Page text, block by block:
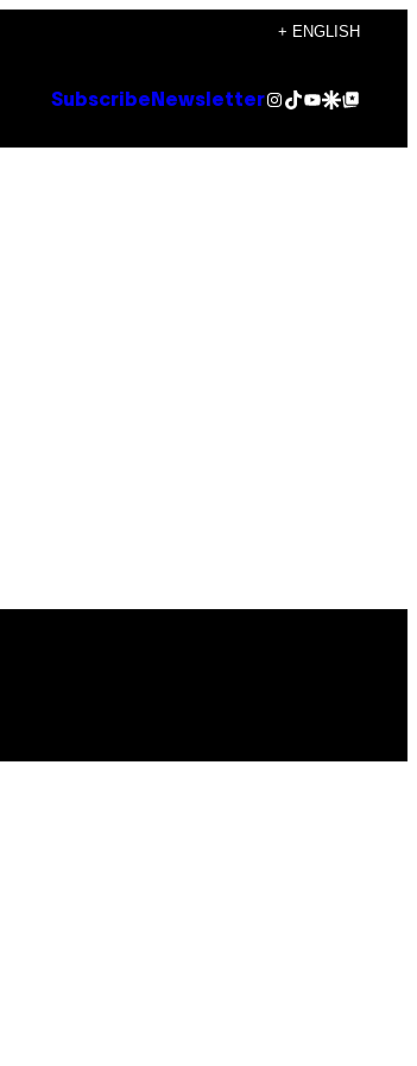
+ ENGLISH
Subscribe NewsletterInstagram
TikTok
YouTube
Google Discover
Google Top Posts